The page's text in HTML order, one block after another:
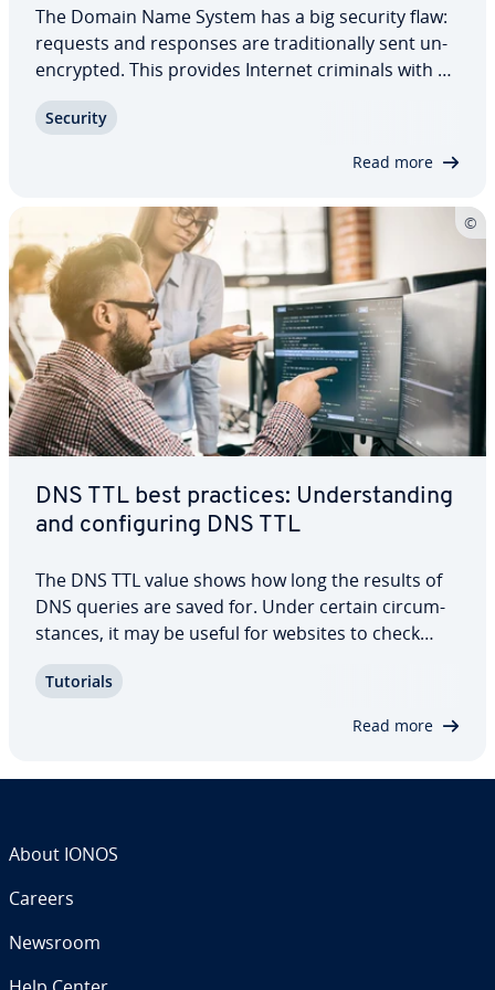
The Domain Name System has a big security flaw:
requests and responses are tra­di­tion­al­ly sent un­
en­crypt­ed. This provides Internet criminals with an
being directed to websites that they actually have
Security
Read more
DNS TTL best practices: Un­der­stand­ing
and con­fig­ur­ing DNS TTL
The DNS TTL value shows how long the results of
DNS queries are saved for. Under certain cir­cum­
stances, it may be useful for websites to check
to learn about the best practices for DNS TTL, DNS
Tutorials
Read more
About IONOS
Careers
Newsroom